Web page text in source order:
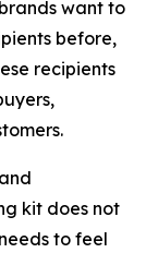
want to
before,
recipients
kit does not
to feel